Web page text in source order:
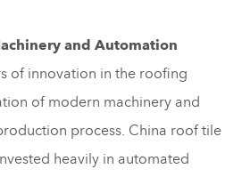
and Automation
of innovation in the roofing
of modern machinery and
process. China roof tile
heavily in automated